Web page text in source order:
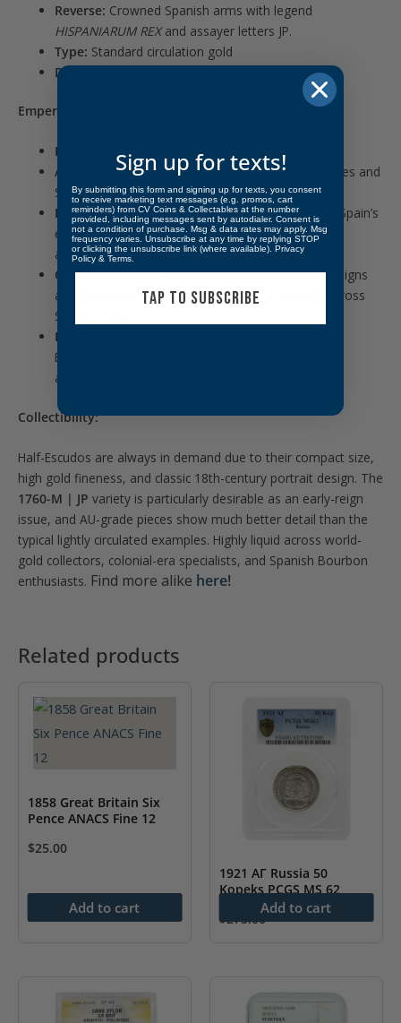
Reverse: Crowned Spanish arms with legend
HISPANIARUM REXand assayer letters JP.
Type: Standard circulation gold
Demonetized:
Emperor History (Charles III):
Reign:
1759–1788
Accession:Son of Philip V; previously King of Naples and
Sicily.
Key Events:Bourbon reforms, modernization of Spain’s
economy and minting, strengthened colonial
administration.
Coinage Context:Introduced uniform portrait designs
and improved milled gold and silver production across
Spain’s mints.
Legacy:
Bourbon kings; his coinage is collected for quality,
artistry, and historical importance.
Collectibility:
Half-Escudos are always in demand due to their compact size,
high gold fineness, and classic 18th-century portrait design. The
1760-M | JP variety is particularly desirable as an early-reign
issue, and AU-grade pieces show much better detail than the
typical lightly circulated examples. Highly liquid across world-
gold collectors, colonial-era specialists, and Spanish Bourbon
enthusiasts. Find more alike here!
Related products
1858 Great Britain Six
Pence ANACS Fine 12
$25.00
Add to cart
1921 АГ Russia 50
Kopeks PCGS MS 62
$275.00
Add to cart
Sign up for texts!
By submitting this form and signing up for texts, you consent
to receive marketing text messages (e.g. promos, cart
reminders) from CV Coins & Collectables at the number
provided, including messages sent by autodialer. Consent is
not a condition of purchase. Msg & data rates may apply. Msg
frequency varies. Unsubscribe at any time by replying STOP
or clicking the unsubscribe link (where available). Privacy
Policy & Terms
TAP TO SUBSCRIBE